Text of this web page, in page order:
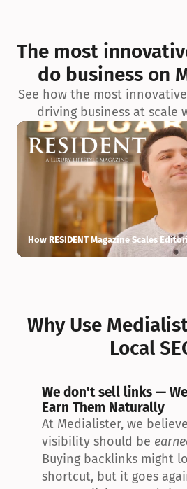
exceptionnelle en matière
conception et d’innovation du
The most
do business on
See how the most
driving business at scale
How RESIDENT Magazine Scales
Why Use
Local
We don't sell links —
Earn Them Naturally
At Medialister, we
visibility should be
Buying backlinks might
shortcut, but it goes